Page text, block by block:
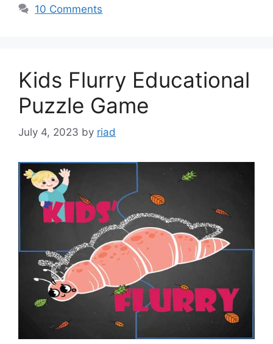
10 Comments
Kids Flurry Educational
Puzzle Game
July 4, 2023 by riad